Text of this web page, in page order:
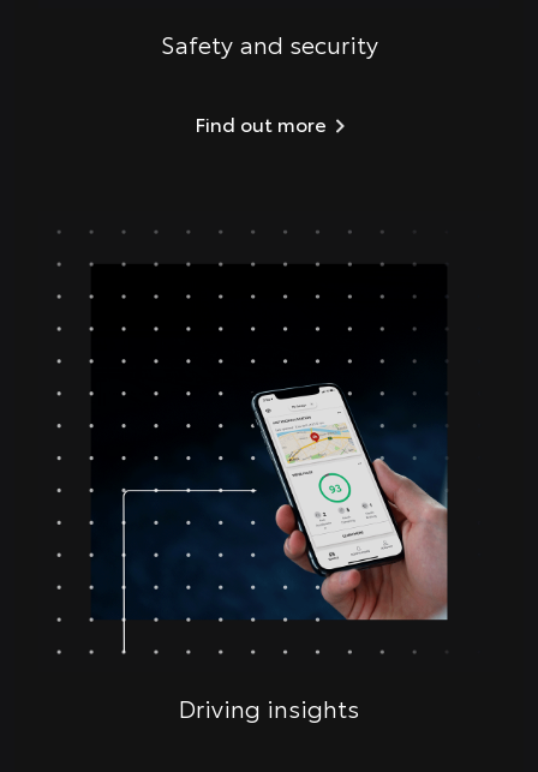
Safety and security
Find out more
Driving insights